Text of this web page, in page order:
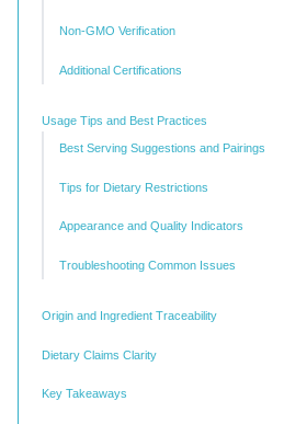
Non-GMO Verification
Additional Certifications
Usage Tips and Best Practices
Best Serving Suggestions and Pairings
Tips for Dietary Restrictions
Appearance and Quality Indicators
Troubleshooting Common Issues
Origin and Ingredient Traceability
Dietary Claims Clarity
Key Takeaways